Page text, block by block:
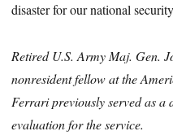
disaster for our national
Retired U.S. Army Maj. Gen.
nonresident fellow at the
Ferrari previously served as
evaluation for the service.